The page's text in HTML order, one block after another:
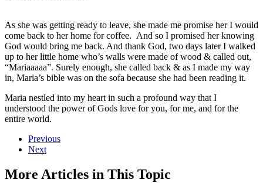
As she was getting ready to leave, she made me promise her I would
come back to her home for coffee. And so I promised her knowing
God would bring me back. And thank God, two days later I walked
up to her little home who’s walls were made of wood & called out,
“Mariaaaaa”. Surely enough, she called back & as I made my way
in, Maria’s bible was on the sofa because she had been reading it.
Maria nestled into my heart in such a profound way that I
understood the power of Gods love for you, for me, and for the
entire world.
Previous
Next
More Articles in This Topic